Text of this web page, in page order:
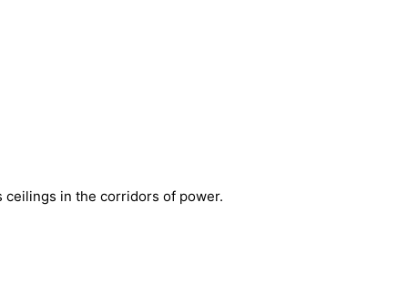
ceilings in the corridors of power.